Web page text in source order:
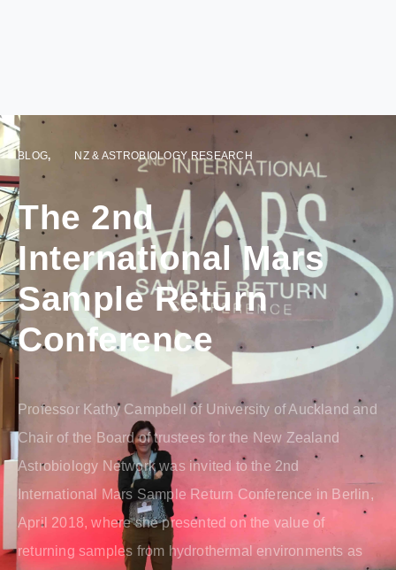
BLOG, NZ & ASTROBIOLOGY RESEARCH
The 2nd
International Mars
Sample Return
Conference
Professor Kathy Campbell of University of Auckland and
Chair of the Board of trustees for the New Zealand
Astrobiology Network was invited to the 2nd
International Mars Sample Return Conference in Berlin,
April 2018, where she presented on the value of
returning samples from hydrothermal environments as